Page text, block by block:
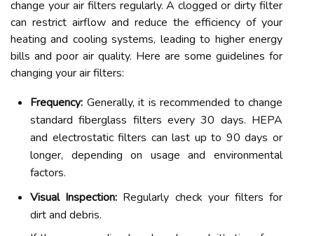
change your air filters regularly. A clogged or dirty filter
can restrict airflow and reduce the efficiency of your
heating and cooling systems, leading to higher energy
bills and poor air quality. Here are some guidelines for
changing your air filters:
Frequency: Generally, it is recommended to change
standard fiberglass filters every 30 days. HEPA
and electrostatic filters can last up to 90 days or
longer, depending on usage and environmental
factors.
Visual Inspection: Regularly check your filters for
dirt and debris.